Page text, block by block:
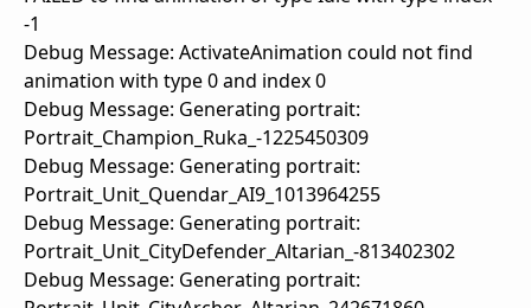
-1
Debug Message: ActivateAnimation could not find
animation with type 0 and index 0
Debug Message: Generating portrait:
Portrait_Champion_Ruka_-1225450309
Debug Message: Generating portrait:
Portrait_Unit_Quendar_AI9_1013964255
Debug Message: Generating portrait:
Portrait_Unit_CityDefender_Altarian_-813402302
Debug Message: Generating portrait: